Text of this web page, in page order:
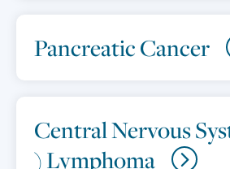
Pancreatic Cancer
Central Nervous
) Lymphoma